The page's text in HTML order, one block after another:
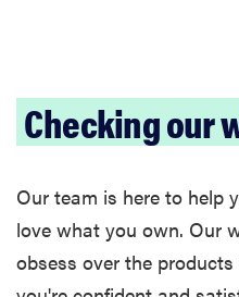
Checking our
Our team is here to help
love what you own. Our
obsess over the